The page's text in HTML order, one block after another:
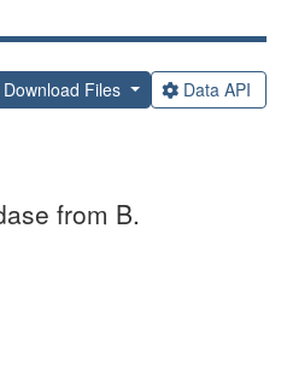
Download Files Data API
from B.